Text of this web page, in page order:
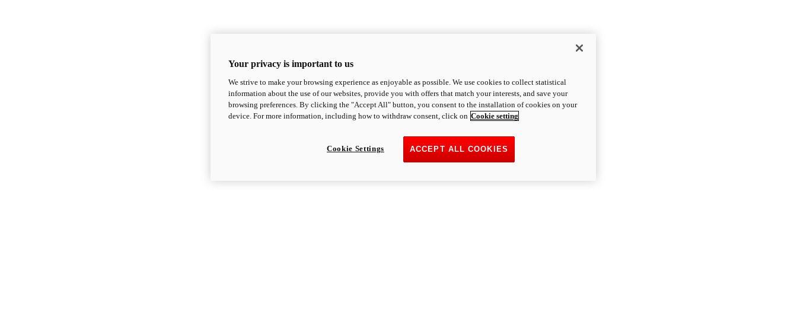
Your privacy is important to us
We strive to make your browsing experience as enjoyable as possible. We use cookies to collect statistical
information about the use of our websites, provide you with offers that match your interests, and save your
browsing preferences. By clicking the "Accept All" button, you consent to the installation of cookies on your
device. For more information, including how to withdraw consent, click on Cookie setting
ACCEPT ALL COOKIES
Cookie Settings